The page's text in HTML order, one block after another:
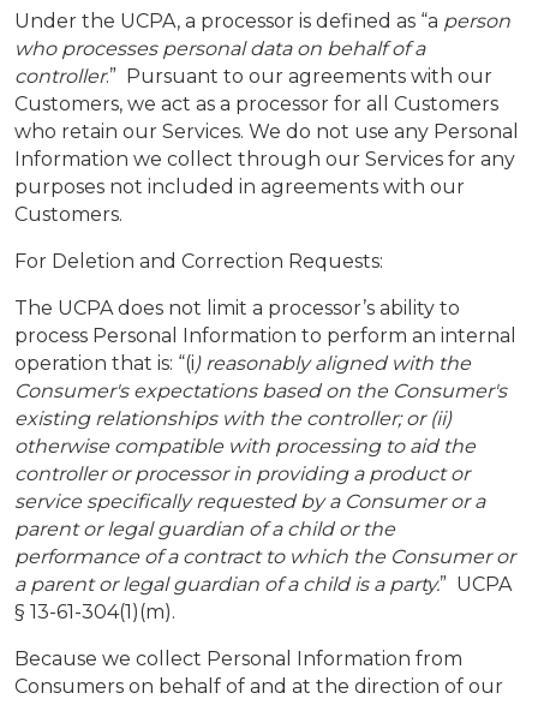
Under the UCPA, a processor is defined as “a person
who processes personal data on behalf of a
controller.” Pursuant to our agreements with our
Customers, we act as a processor for all Customers
who retain our Services. We do not use any Personal
Information we collect through our Services for any
purposes not included in agreements with our
Customers.
For Deletion and Correction Requests:
The UCPA does not limit a processor’s ability to
process Personal Information to perform an internal
operation that is: “(i) reasonably aligned with the
Consumer's expectations based on the Consumer's
existing relationships with the controller; or (ii)
otherwise compatible with processing to aid the
controller or processor in providing a product or
service specifically requested by a Consumer or a
parent or legal guardian of a child or the
performance of a contract to which the Consumer or
a parent or legal guardian of a child is a party.” UCPA
§ 13-61-304(1)(m).
Because we collect Personal Information from
Consumers on behalf of and at the direction of our